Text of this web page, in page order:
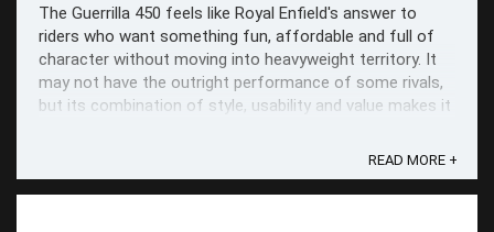
The Guerrilla 450 feels like Royal Enfield's answer to
riders who want something fun, affordable and full of
character without moving into heavyweight territory. It
may not have the outright performance of some rivals,
but its combination of style, usability and value makes it
READ MORE +